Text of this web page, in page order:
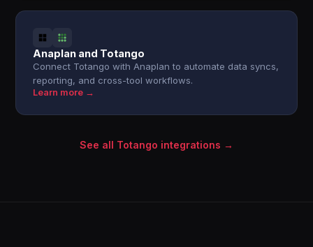
Anaplan and Totango
Connect Totango with Anaplan to automate data syncs,
reporting, and cross-tool workflows.
Learn more →
See all Totango integrations →